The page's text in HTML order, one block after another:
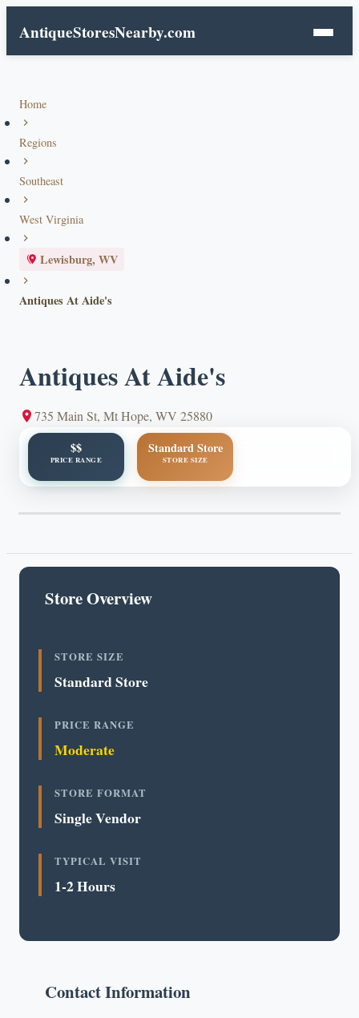
AntiqueStoresNearby.com
Home
Regions
Southeast
West Virginia
Lewisburg, WV
Antiques At Aide's
Antiques At Aide's
735 Main St, Mt Hope, WV 25880
$$
PRICE RANGE
Standard Store
STORE SIZE
Store Overview
STORE SIZE
Standard Store
PRICE RANGE
Moderate
STORE FORMAT
Single Vendor
TYPICAL VISIT
1-2 Hours
Contact Information